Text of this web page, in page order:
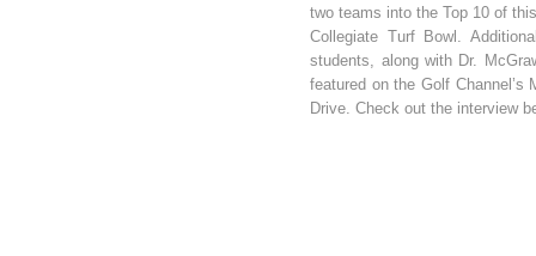
two teams into the Top 10 of
Collegiate Turf Bowl.
students, along with Dr.
featured on the Golf Channel’s
Drive. Check out the interview